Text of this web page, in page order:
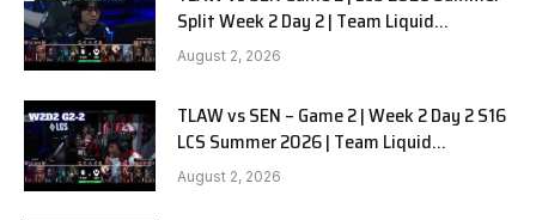
Split Week 2 Day 2 | Team Liquid
Alienware vs Sentinels G2
August 2, 2026
TLAW vs SEN – Game 2 | Week 2 Day 2 S16
LCS Summer 2026 | Team Liquid
Alienware vs Sentinels G2 W2D2
August 2, 2026